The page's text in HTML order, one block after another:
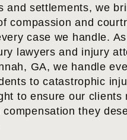
and settlements, we
compassion and
case we handle. As
lawyers and injury
GA, we handle
to catastrophic
to ensure our clients
compensation they